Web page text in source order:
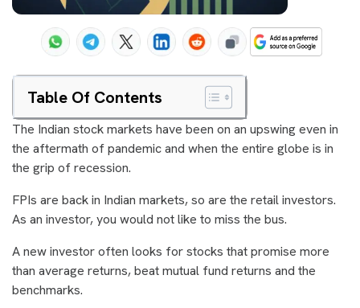
Table Of Contents
The Indian stock markets have been on an upswing even in
the aftermath of pandemic and when the entire globe is in
the grip of recession.
FPIs are back in Indian markets, so are the retail investors.
As an investor, you would not like to miss the bus.
A new investor often looks for stocks that promise more
than average returns, beat mutual fund returns and the
benchmarks.